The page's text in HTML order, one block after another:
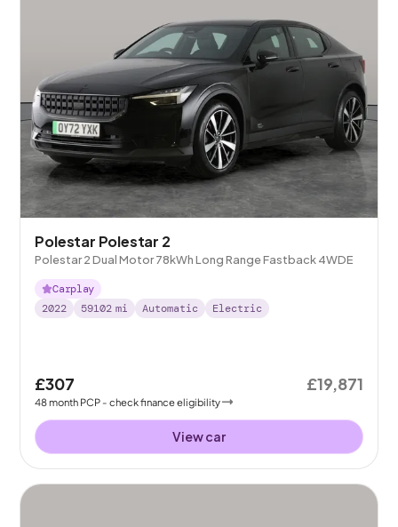
Polestar Polestar 2
Polestar 2 Dual Motor 78kWh Long Range Fastback 4WDE
Carplay
2022
59102 mi Automatic Electric
£307
48month PCP - check finance eligibility
£19,871
View car